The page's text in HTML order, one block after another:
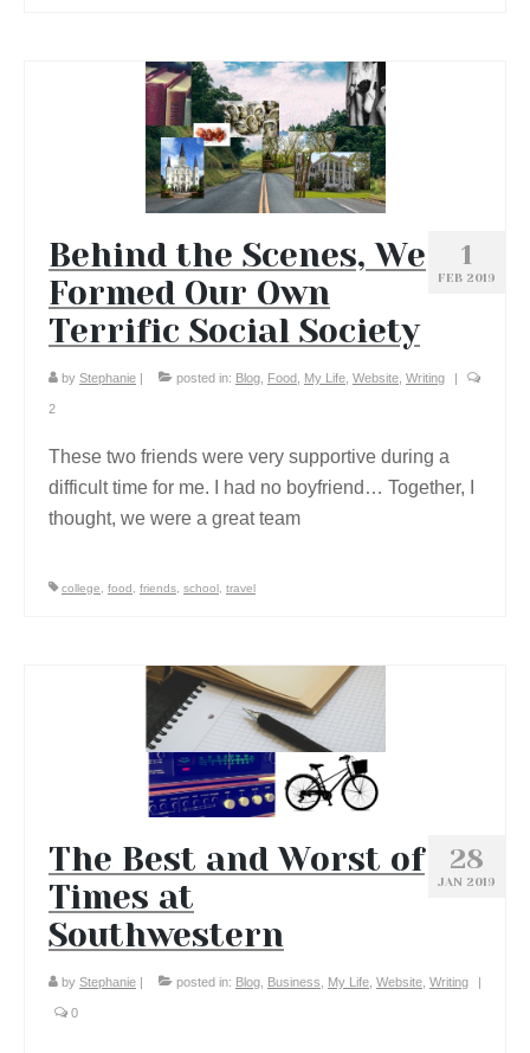
1
FEB 2019
Behind the Scenes, We
Formed Our Own
Terrific Social Society
by Stephanie | posted in: Blog Food My Life Website Writing |
2
These two friends were very supportive during a
difficult time for me. I had no boyfriend… Together, I
thought, we were a great team
college food friends school travel
28
JAN 2019
The Best and Worst of
Times at
Southwestern
by Stephanie | posted in: Blog Business My Life Website Writing |
0